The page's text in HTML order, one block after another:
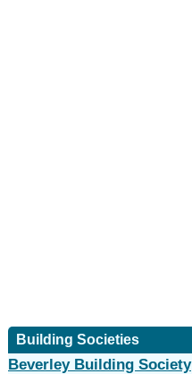
Building Societies
Beverley Building Society